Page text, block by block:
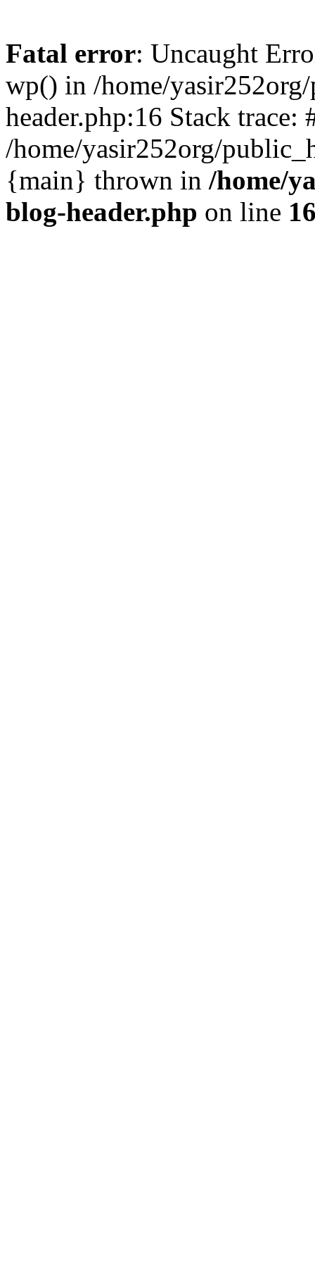
Fatal error: Uncaught
wp() in /home/
header.php:16 Stack trace:
/home/yasir252org/
{main} thrown in /home/
blog-header.php on line